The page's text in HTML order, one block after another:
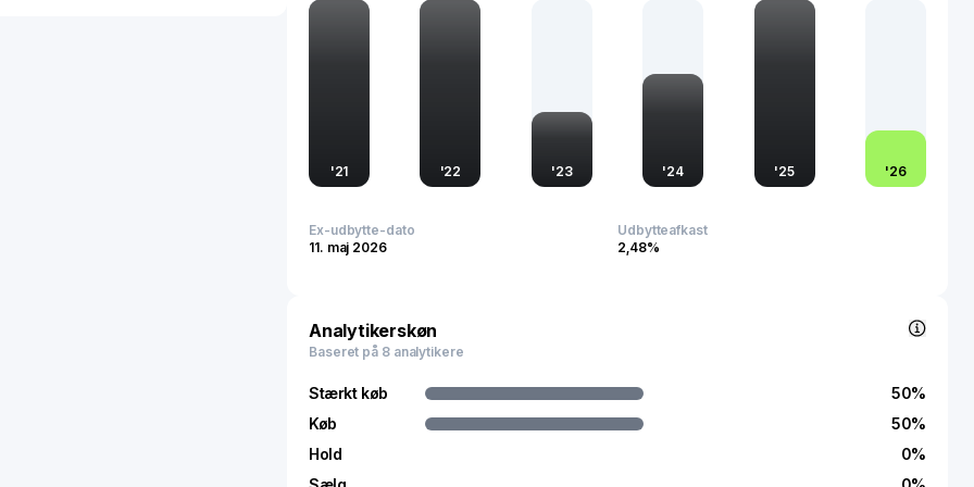
demands. This dual-channel approach not only enhances market penetration but also
'21 '22 '23 '24 '25 '26
Ex-udbytte-dato
11. maj 2026
Udbytteafkast
2,48%
Analytikerskøn
Baseret på 8 analytikere
Stærkt køb
Køb
Hold
50%
50%
0%